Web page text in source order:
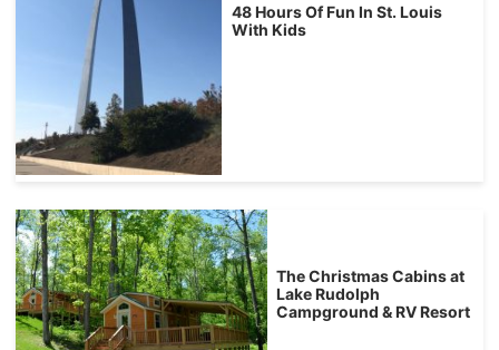
48 Hours Of Fun In St. Louis
With Kids
The Christmas Cabins at
Lake Rudolph
Campground & RV Resort